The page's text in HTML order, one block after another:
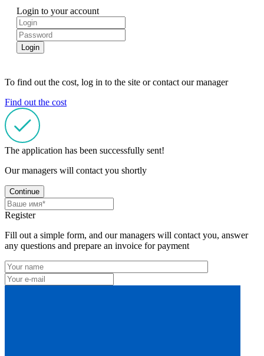
Login to your account
Login
To find out the cost, log in to the site or contact our manager
Find out the cost
The application has been successfully sent!
Our managers will contact you shortly
Continue
Register
Fill out a simple form, and our managers will contact you, answer
any questions and prepare an invoice for payment